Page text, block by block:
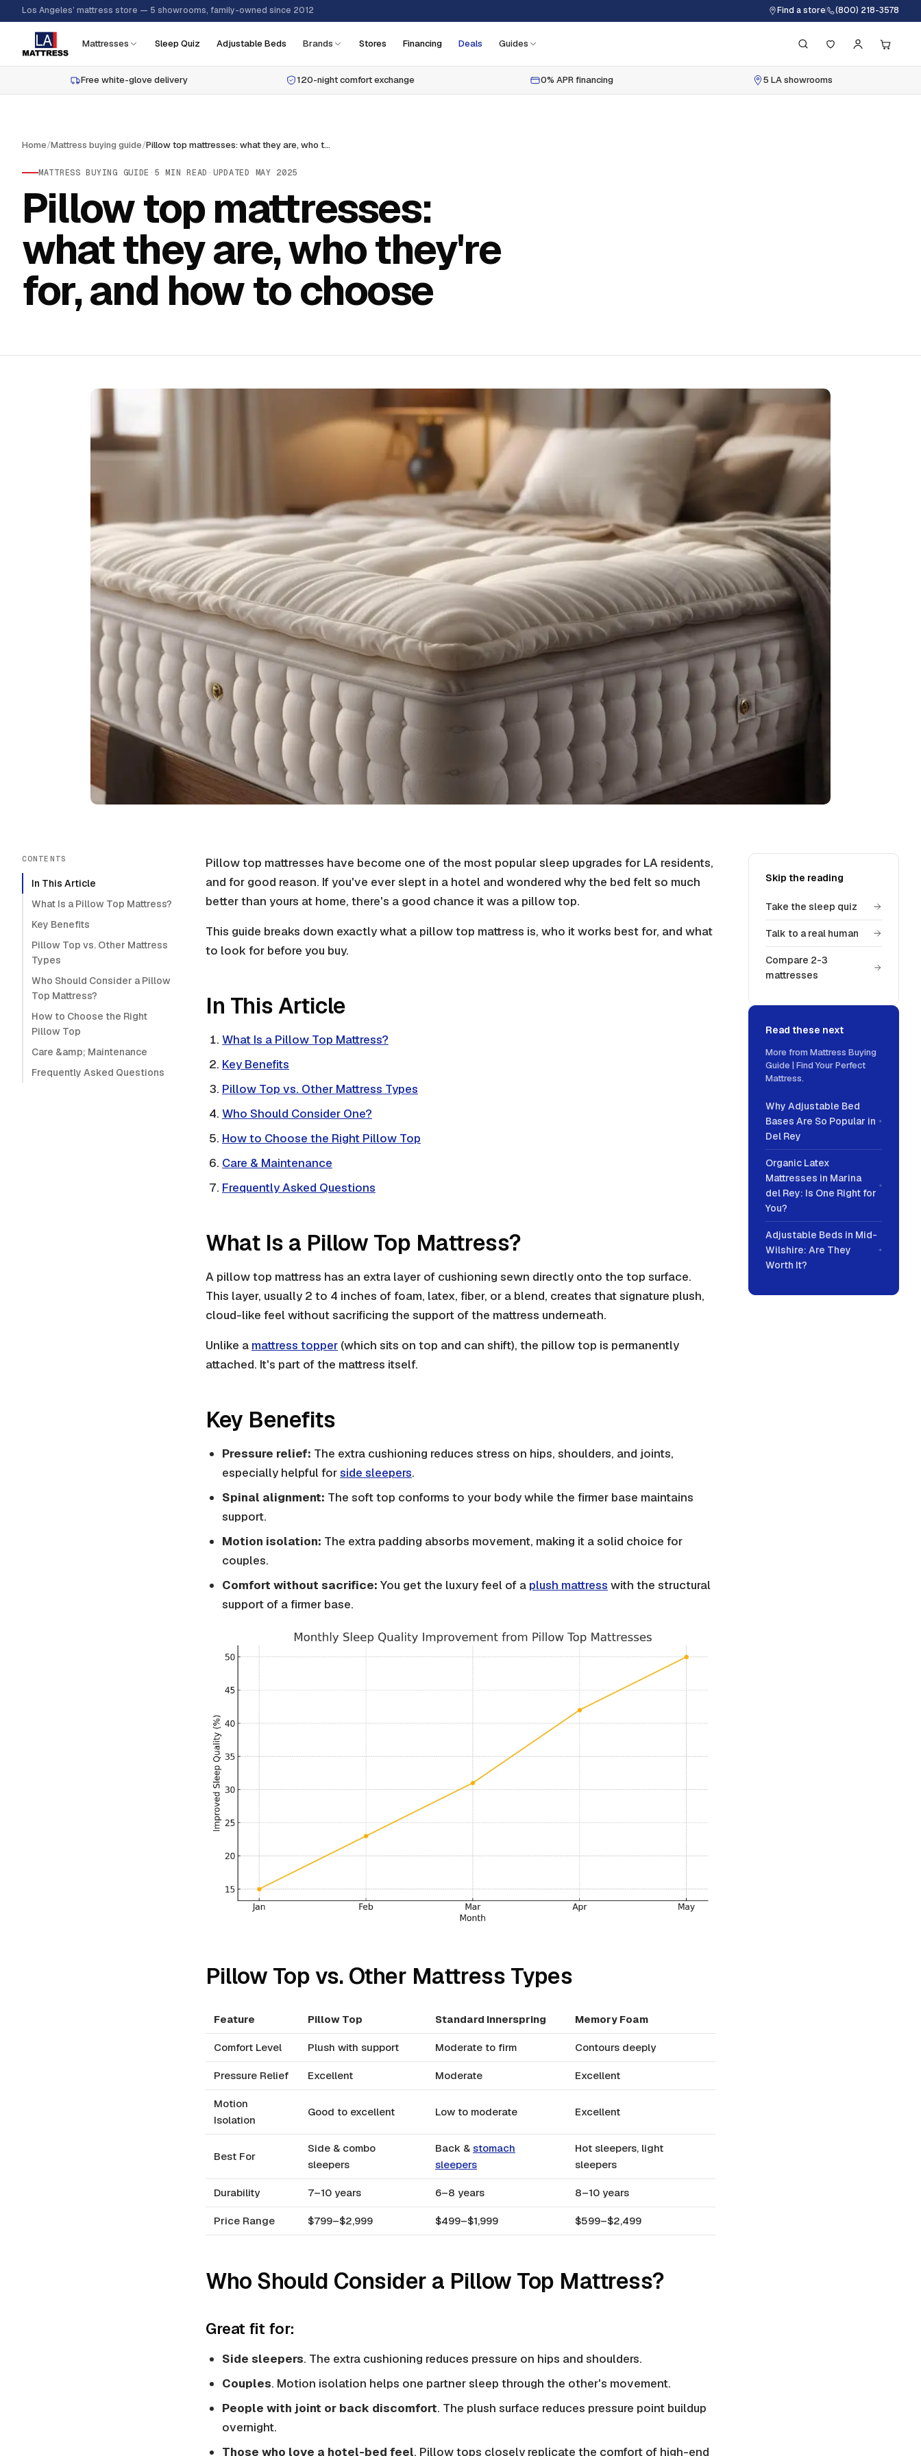
Los Angeles’ mattress store — 5 showrooms, family-owned since 2012 Find a store (800) 218-3578
Mattresses Sleep Quiz Adjustable Beds Brands Stores Financing Deals Guides
Free white-glove delivery 120-night comfort exchange 0% APR financing 5 LA showrooms
Home/Mattress buying guide/ Pillow top mattresses: what they are, who they're for, and how to choose
MATTRESS BUYING GUIDE · 5 MIN READ · UPDATED MAY 2025
Pillow top mattresses:
what they are, who they're
for, and how to choose
CONTENTS
In This Article
What Is a Pillow Top Mattress?
Key Benefits
Pillow Top vs. Other Mattress
Types
Who Should Consider a Pillow
Top Mattress?
How to Choose the Right
Pillow Top
Care &amp; Maintenance
Frequently Asked Questions
Pillow top mattresses have become one of the most popular sleep upgrades for LA residents,
and for good reason. If you've ever slept in a hotel and wondered why the bed felt so much
better than yours at home, there's a good chance it was a pillow top.
This guide breaks down exactly what a pillow top mattress is, who it works best for, and what
to look for before you buy.
In This Article
What Is a Pillow Top Mattress?
Key Benefits
Pillow Top vs. Other Mattress Types
Who Should Consider One?
How to Choose the Right Pillow Top
Care & Maintenance
Frequently Asked Questions
What Is a Pillow Top Mattress?
A pillow top mattress has an extra layer of cushioning sewn directly onto the top surface.
This layer, usually 2 to 4 inches of foam, latex, fiber, or a blend, creates that signature plush,
cloud-like feel without sacrificing the support of the mattress underneath.
Unlike a mattress topper (which sits on top and can shift), the pillow top is permanently
attached. It's part of the mattress itself.
Key Benefits
Pressure relief: The extra cushioning reduces stress on hips, shoulders, and joints,
especially helpful forside sleepers.
Spinal alignment: The soft top conforms to your body while the firmer base maintains
support.
Motion isolation: The extra padding absorbs movement, making it a solid choice for
couples.
Comfort without sacrifice: You get the luxury feel of a plush mattress with the structural
support of a firmer base.
Pillow Top vs. Other Mattress Types
Feature Pillow Top Standard Innerspring Memory Foam
Comfort Level Plush with support Moderate to firm Contours deeply
Pressure Relief Excellent Moderate Excellent
Motion
Isolation
Good to excellent Low to moderate Excellent
Best For
Side & combo
sleepers
Back & stomach
sleepers
Hot sleepers, light
sleepers
Durability 7–10 years 6–8 years 8–10 years
Price Range $799–$2,999 $499–$1,999 $599–$2,499
Who Should Consider a Pillow Top Mattress?
Great fit for:
Side sleepers. The extra cushioning reduces pressure on hips and shoulders.
Couples. Motion isolation helps one partner sleep through the other's movement.
People with joint or back discomfort. The plush surface reduces pressure point buildup
overnight.
Those who love a hotel-bed feel. Pillow tops closely replicate the comfort of high-end
Skip the reading
Take the sleep quiz
Talk to a real human
Compare 2-3
mattresses
Read these next
More from Mattress Buying
Guide | Find Your Perfect
Mattress.
Why Adjustable Bed
Bases Are So Popular in
Del Rey
Organic Latex
Mattresses in Marina
del Rey: Is One Right for
You?
Adjustable Beds in Mid-
Wilshire: Are They
Worth It?